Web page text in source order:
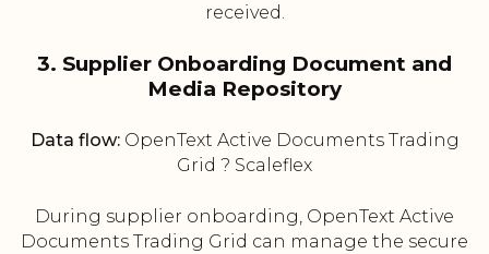
received.
3. Supplier Onboarding Document and
Media Repository
Data flow:OpenText Active Documents Trading
Grid ? Scaleflex
During supplier onboarding, OpenText Active
Documents Trading Grid can manage the secure